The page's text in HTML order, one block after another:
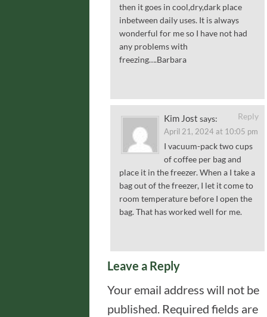
then it goes in cool,dry,dark place
inbetween daily uses. It is always
wonderful for me so I have not had
any problems with
freezing….Barbara
Kim Jost says:
April 21, 2024 at 10:05 pm
I vacuum-pack two cups
of coffee per bag and
place it in the freezer. When a I take a
bag out of the freezer, I let it come to
room temperature before I open the
bag. That has worked well for me.
Reply
Leave a Reply
Your email address will not be
published. Required fields are